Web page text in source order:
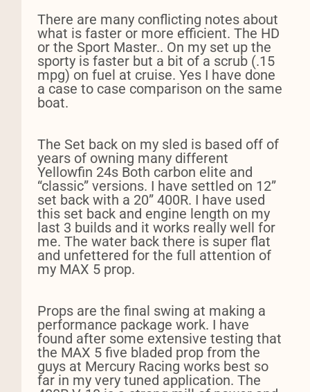
There are many conflicting notes about
what is faster or more efficient. The HD
or the Sport Master.. On my set up the
sporty is faster but a bit of a scrub (.15
mpg) on fuel at cruise. Yes I have done
a case to case comparison on the same
boat.
The Set back on my sled is based off of
years of owning many different
Yellowfin 24s Both carbon elite and
“classic” versions. I have settled on 12”
set back with a 20” 400R. I have used
this set back and engine length on my
last 3 builds and it works really well for
me. The water back there is super flat
and unfettered for the full attention of
my MAX 5 prop.
Props are the final swing at making a
performance package work. I have
found after some extensive testing that
the MAX 5 five bladed prop from the
guys at Mercury Racing works best so
far in my very tuned application. The